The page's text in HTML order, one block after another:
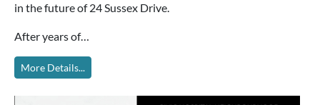
in the future of 24 Sussex Drive.
After years of…
More Details...